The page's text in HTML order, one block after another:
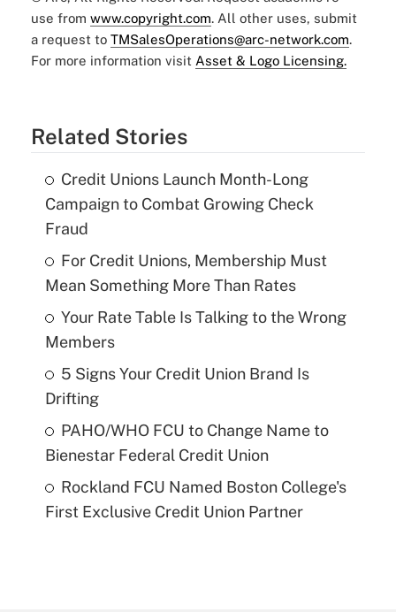
use from www.copyright.com. All other uses, submit
a request to TMSalesOperations@arc-network.com.
For more information visit Asset & Logo Licensing.
Related Stories
Credit Unions Launch Month-Long
Campaign to Combat Growing Check
Fraud
For Credit Unions, Membership Must
Mean Something More Than Rates
Your Rate Table Is Talking to the Wrong
Members
5 Signs Your Credit Union Brand Is
Drifting
PAHO/WHO FCU to Change Name to
Bienestar Federal Credit Union
Rockland FCU Named Boston College's
First Exclusive Credit Union Partner